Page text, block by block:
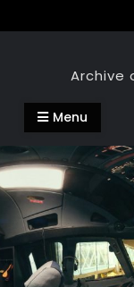
to
Archive
Menu